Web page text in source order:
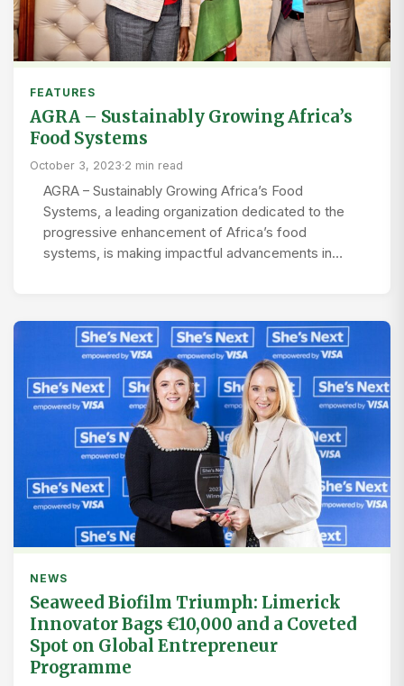
FEATURES
AGRA – Sustainably Growing Africa’s
Food Systems
October 3, 2023·2 min read
AGRA – Sustainably Growing Africa’s Food
Systems, a leading organization dedicated to the
progressive enhancement of Africa’s food
systems, is making impactful advancements in…
NEWS
Seaweed Biofilm Triumph: Limerick
Innovator Bags €10,000 and a Coveted
Spot on Global Entrepreneur
Programme